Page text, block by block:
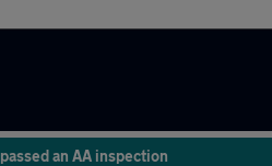
an AA inspection